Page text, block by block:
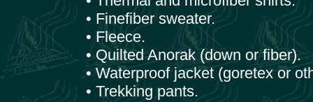
• Finefiber sweater.
• Fleece.
• Quilted Anorak (down or fiber).
• Waterproof jacket (goretex or
• Trekking pants.